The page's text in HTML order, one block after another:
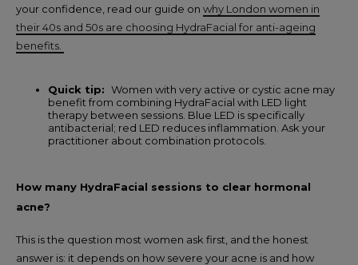
your confidence, read our guide on why London women in
their 40s and 50s are choosing HydraFacial for anti-ageing
benefits.
Quick tip: Women with very active or cystic acne may
benefit from combining HydraFacial with LED light
therapy between sessions. Blue LED is specifically
antibacterial; red LED reduces inflammation. Ask your
practitioner about combination protocols.
How many HydraFacial sessions to clear hormonal
acne?
This is the question most women ask first, and the honest
answer is: it depends on how severe your acne is and how